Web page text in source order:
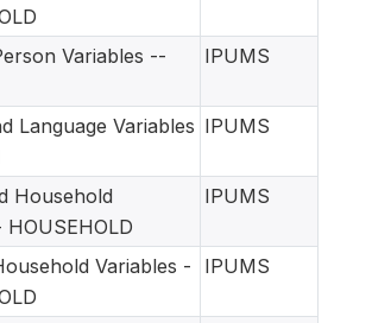
Variables --
IPUMS
Language Variables IPUMS
Household
IPUMS
Variables -
IPUMS